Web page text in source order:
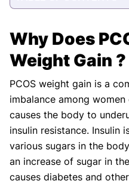
Why Does
Weight Gain ?
PCOS weight gain is a
imbalance among
causes the body to
insulin resistance. Insulin
various sugars in the
an increase of sugar in
causes diabetes and